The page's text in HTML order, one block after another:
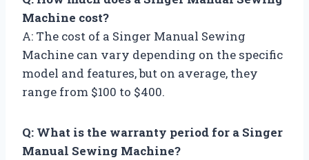
Machine cost?
A: The cost of a Singer Manual Sewing
Machine can vary depending on the specific
model and features, but on average, they
range from $100 to $400.
Q: What is the warranty period for a Singer
Manual Sewing Machine?